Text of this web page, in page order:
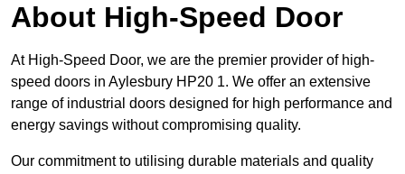
About High-Speed Door
At High-Speed Door, we are the premier provider of high-
speed doors in Aylesbury HP20 1. We offer an extensive
range of industrial doors designed for high performance and
energy savings without compromising quality.
Our commitment to utilising durable materials and quality